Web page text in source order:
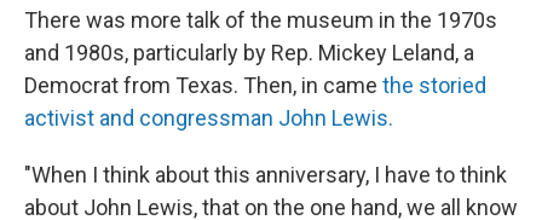
There was more talk of the museum in the 1970s
and 1980s, particularly by Rep. Mickey Leland, a
Democrat from Texas. Then, in came the storied
activist and congressman John Lewis.
"When I think about this anniversary, I have to think
about John Lewis, that on the one hand, we all know